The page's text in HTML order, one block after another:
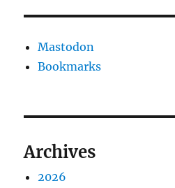
Mastodon
Bookmarks
Archives
2026